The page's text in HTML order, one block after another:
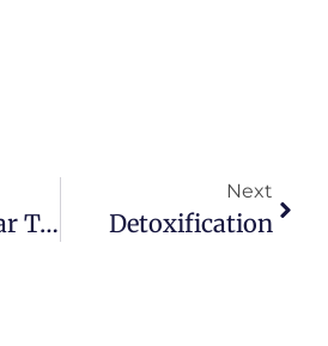
Cardiovascular Testing And Interpretation
Next
Detoxification